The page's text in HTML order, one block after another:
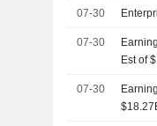
07-30
07-30
Est of
07-30